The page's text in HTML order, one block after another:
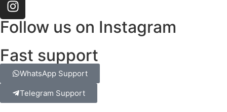
Follow us on Instagram
Fast support
WhatsApp Support
Telegram Support